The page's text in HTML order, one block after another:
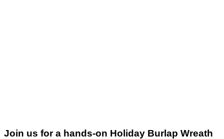
Join us for a hands-on Holiday Burlap Wreath